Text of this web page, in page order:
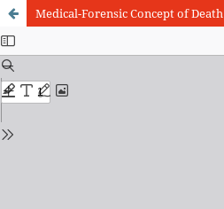
Medical-Forensic Concept of Death